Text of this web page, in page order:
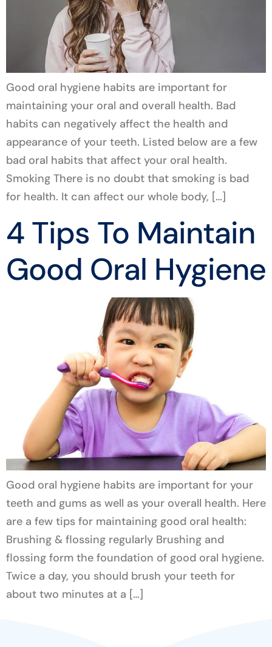
Good oral hygiene habits are important for
maintaining your oral and overall health. Bad
habits can negatively affect the health and
appearance of your teeth. Listed below are a few
bad oral habits that affect your oral health.
Smoking There is no doubt that smoking is bad
for health. It can affect our whole body, […]
4 Tips To Maintain
Good Oral Hygiene
Good oral hygiene habits are important for your
teeth and gums as well as your overall health. Here
are a few tips for maintaining good oral health:
Brushing & flossing regularly Brushing and
flossing form the foundation of good oral hygiene.
Twice a day, you should brush your teeth for
about two minutes at a […]